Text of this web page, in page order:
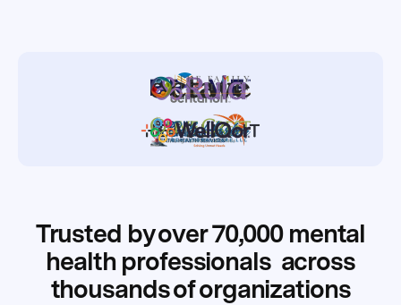
Trusted by over 70,000 mental
health professionals across
thousands of organizations